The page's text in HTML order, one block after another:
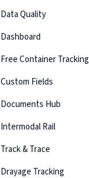
Data Quality
Dashboard
Free Container Tracking
Custom Fields
Documents Hub
Intermodal Rail
Track & Trace
Drayage Tracking